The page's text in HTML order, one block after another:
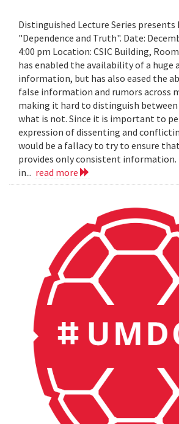
Distinguished Lecture Series presents
"Dependence and Truth". Date:
4:00 pm Location: CSIC Building,
has enabled the availability of a huge
information, but has also eased the
false information and rumors across
making it hard to distinguish
what is not. Since it is important to
expression of dissenting and
would be a fallacy to try to ensure
provides only consistent information.
in... read more